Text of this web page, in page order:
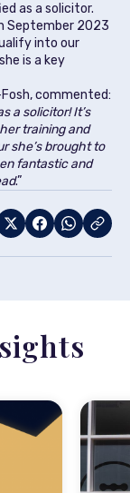
as a solicitor.
September 2023
into our
is a key
commented:
a solicitor! It’s
training and
she’s brought to
fantastic and
.”